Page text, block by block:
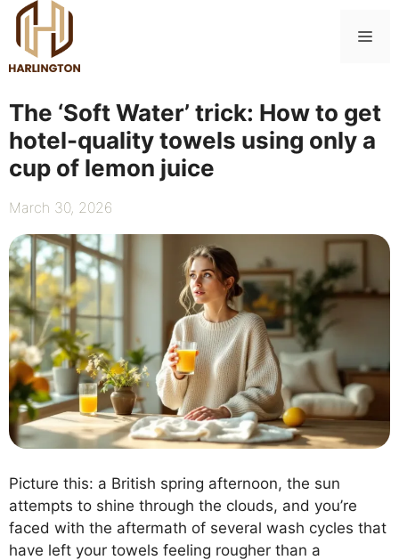
Skip
content
The ‘Soft Water’ trick: How to get
hotel-quality towels using only a
cup of lemon juice
March 30, 2026
Picture this: a British spring afternoon, the sun
attempts to shine through the clouds, and you’re
faced with the aftermath of several wash cycles that
have left your towels feeling rougher than a